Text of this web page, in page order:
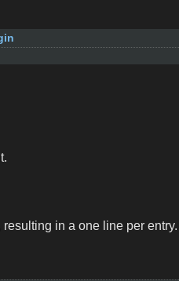
in a one line per entry.